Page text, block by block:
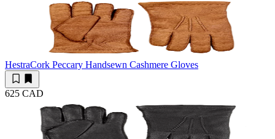
HestraCork Peccary Handsewn Cashmere Gloves
625 CAD